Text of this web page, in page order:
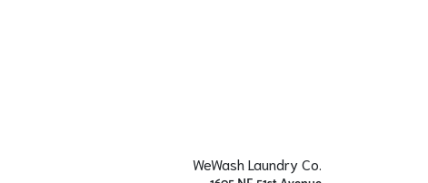
WeWash Laundry Co.